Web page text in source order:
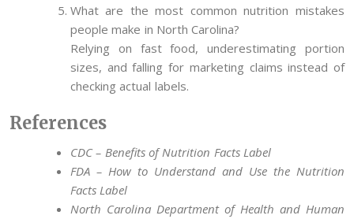
What are the most common nutrition mistakes
people make in North Carolina?
Relying on fast food, underestimating portion
sizes, and falling for marketing claims instead of
checking actual labels.
References
CDC – Benefits of Nutrition Facts Label
FDA – How to Understand and Use the Nutrition
Facts Label
North Carolina Department of Health and Human